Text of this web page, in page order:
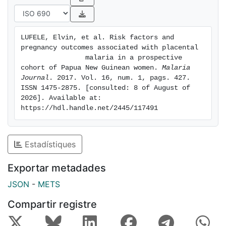
antenatal clinic
visits and women were followed until delivery.
biopsies were collected and examined for PM using
presence of infected erythrocytes and/or the malaria
pigment in
monocytes or fibrin was used to determine the type of
placental
infection was
detected in 269 (18.5%), of which 54 (3.7%) were
acute, 55
(3.8%) chronic, and 160 (11.0%) were past infections.
Risk
factors for PM included residing in rural areas
(adjusted odds
ratio (AOR) 3.65, 95% CI 1.76-7.51; p
LUFELE, Elvin, et al. Risk factors and
pregnancy outcomes associated with placental
cohort of Papua New Guinean women. Malaria
Journal . 2017. Vol. 16, num. 1, pags. 427.
ISSN 1475-2875. [consulted: 8 of August of
2026]. Available at:
https://hdl.handle.net/2445/117491
Estadístiques
Exportar metadades
JSON - METS
Compartir registre